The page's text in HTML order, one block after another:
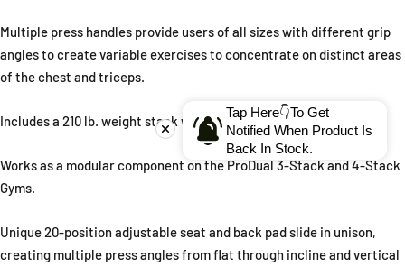
Multiple press handles provide users of all sizes with different grip
angles to create variable exercises to concentrate on distinct areas
of the chest and triceps.
Includes a 210 lb. weight stack with a 310 lb. weight stack option.
Works as a modular component on the ProDual 3-Stack and 4-Stack
Gyms.
Unique 20-position adjustable seat and back pad slide in unison,
creating multiple press angles from flat through incline and vertical
Tap Here👇To Get
Notified When Product Is
Back In Stock.